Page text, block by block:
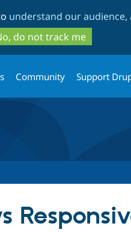
to
main
content
to
search
understand our
do not track me
Community Support